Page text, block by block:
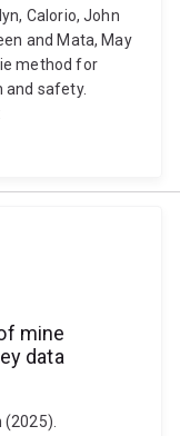
Calorio, John
and Mata, May
method for
and safety.
mine
data